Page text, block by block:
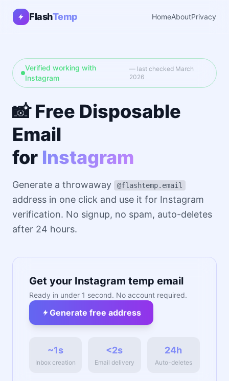
FlashTemp HomeAboutPrivacy
Verified working with
Instagram
— last checked March
2026
📸 Free Disposable
Email
for Instagram
Generate a throwaway @flashtemp.email
address in one click and use it for Instagram
verification. No signup, no spam, auto-deletes
after 24 hours.
Get your Instagram temp email
Ready in under 1 second. No account required.
Generate free address
~1s
Inbox creation
<2s
Email delivery
24h
Auto-deletes